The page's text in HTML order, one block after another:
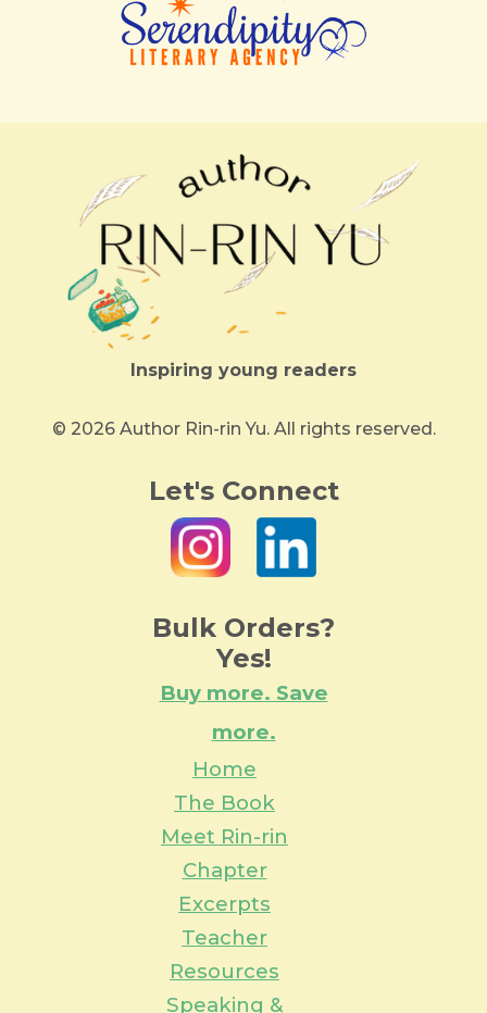
Inspiring young readers
© 2026 Author Rin-rin Yu. All rights reserved.
Home
The Book
Meet Rin-rin
Chapter
Excerpts
Teacher
Resources
Speaking &
Let's Connect
Bulk Orders?
Yes!
Buy more. Save
more.